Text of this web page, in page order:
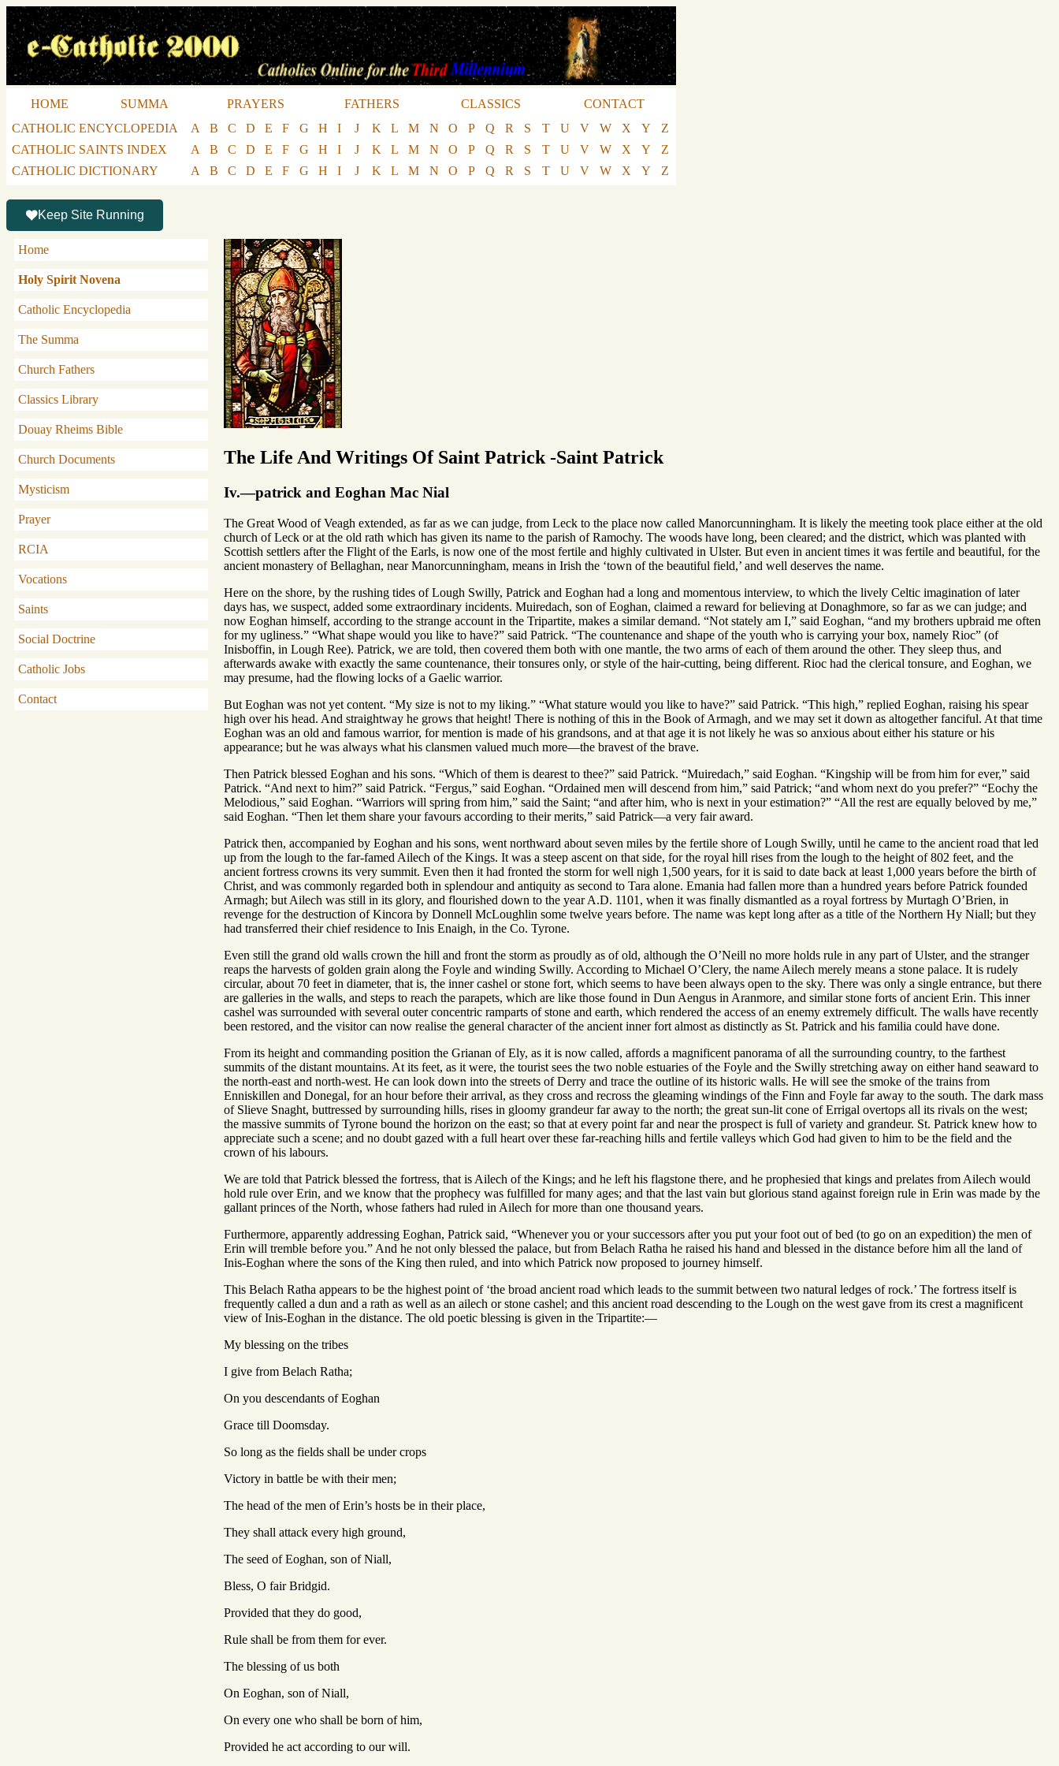
HOME SUMMA PRAYERS FATHERS CLASSICS
CONTACT
CATHOLIC ENCYCLOPEDIA
A B C D E F G H I J K L M N O P Q R S T U V W X Y
Z
CATHOLIC SAINTS INDEX
A B C D E F G H I J K L M N O P Q R S T U V W X Y
Z
CATHOLIC DICTIONARY
A B C D E F G H I J K L M N O P Q R S T U V W X Y Z
Keep Site Running
Home
Holy Spirit Novena
Catholic Encyclopedia
The Summa
Church Fathers
Classics Library
Douay Rheims Bible
Church Documents
Mysticism
Prayer
RCIA
Vocations
Saints
Social Doctrine
Catholic Jobs
Contact
The Life And Writings Of Saint Patrick -Saint Patrick
Iv.—patrick and Eoghan Mac Nial
The Great Wood of Veagh extended, as far as we can judge, from Leck to the place now called Manorcunningham. It is likely the meeting took place either at the old
church of Leck or at the old rath which has given its name to the parish of Ramochy. The woods have long, been cleared; and the district, which was planted with
Scottish settlers after the Flight of the Earls, is now one of the most fertile and highly cultivated in Ulster. But even in ancient times it was fertile and beautiful, for the
ancient monastery of Bellaghan, near Manorcunningham, means in Irish the ‘town of the beautiful field,’ and well deserves the name.
Here on the shore, by the rushing tides of Lough Swilly, Patrick and Eoghan had a long and momentous interview, to which the lively Celtic imagination of later
days has, we suspect, added some extraordinary incidents. Muiredach, son of Eoghan, claimed a reward for believing at Donaghmore, so far as we can judge; and
now Eoghan himself, according to the strange account in the Tripartite, makes a similar demand. “Not stately am I,” said Eoghan, “and my brothers upbraid me often
for my ugliness.” “What shape would you like to have?” said Patrick. “The countenance and shape of the youth who is carrying your box, namely Rioc” (of
Inisboffin, in Lough Ree). Patrick, we are told, then covered them both with one mantle, the two arms of each of them around the other. They sleep thus, and
afterwards awake with exactly the same countenance, their tonsures only, or style of the hair-cutting, being different. Rioc had the clerical tonsure, and Eoghan, we
may presume, had the flowing locks of a Gaelic warrior.
But Eoghan was not yet content. “My size is not to my liking.” “What stature would you like to have?” said Patrick. “This high,” replied Eoghan, raising his spear
high over his head. And straightway he grows that height! There is nothing of this in the Book of Armagh, and we may set it down as altogether fanciful. At that time
Eoghan was an old and famous warrior, for mention is made of his grandsons, and at that age it is not likely he was so anxious about either his stature or his
appearance; but he was always what his clansmen valued much more—the bravest of the brave.
Then Patrick blessed Eoghan and his sons. “Which of them is dearest to thee?” said Patrick. “Muiredach,” said Eoghan. “Kingship will be from him for ever,” said
Patrick. “And next to him?” said Patrick. “Fergus,” said Eoghan. “Ordained men will descend from him,” said Patrick; “and whom next do you prefer?” “Eochy the
Melodious,” said Eoghan. “Warriors will spring from him,” said the Saint; “and after him, who is next in your estimation?” “All the rest are equally beloved by me,”
said Eoghan. “Then let them share your favours according to their merits,” said Patrick—a very fair award.
Patrick then, accompanied by Eoghan and his sons, went northward about seven miles by the fertile shore of Lough Swilly, until he came to the ancient road that led
up from the lough to the far-famed Ailech of the Kings. It was a steep ascent on that side, for the royal hill rises from the lough to the height of 802 feet, and the
ancient fortress crowns its very summit. Even then it had fronted the storm for well nigh 1,500 years, for it is said to date back at least 1,000 years before the birth of
Christ, and was commonly regarded both in splendour and antiquity as second to Tara alone. Emania had fallen more than a hundred years before Patrick founded
Armagh; but Ailech was still in its glory, and flourished down to the year A.D. 1101, when it was finally dismantled as a royal fortress by Murtagh O’Brien, in
revenge for the destruction of Kincora by Donnell McLoughlin some twelve years before. The name was kept long after as a title of the Northern Hy Niall; but they
had transferred their chief residence to Inis Enaigh, in the Co. Tyrone.
Even still the grand old walls crown the hill and front the storm as proudly as of old, although the O’Neill no more holds rule in any part of Ulster, and the stranger
reaps the harvests of golden grain along the Foyle and winding Swilly. According to Michael O’Clery, the name Ailech merely means a stone palace. It is rudely
circular, about 70 feet in diameter, that is, the inner cashel or stone fort, which seems to have been always open to the sky. There was only a single entrance, but there
are galleries in the walls, and steps to reach the parapets, which are like those found in Dun Aengus in Aranmore, and similar stone forts of ancient Erin. This inner
cashel was surrounded with several outer concentric ramparts of stone and earth, which rendered the access of an enemy extremely difficult. The walls have recently
been restored, and the visitor can now realise the general character of the ancient inner fort almost as distinctly as St. Patrick and his familia could have done.
From its height and commanding position the Grianan of Ely, as it is now called, affords a magnificent panorama of all the surrounding country, to the farthest
summits of the distant mountains. At its feet, as it were, the tourist sees the two noble estuaries of the Foyle and the Swilly stretching away on either hand seaward to
the north-east and north-west. He can look down into the streets of Derry and trace the outline of its historic walls. He will see the smoke of the trains from
Enniskillen and Donegal, for an hour before their arrival, as they cross and recross the gleaming windings of the Finn and Foyle far away to the south. The dark mass
of Slieve Snaght, buttressed by surrounding hills, rises in gloomy grandeur far away to the north; the great sun-lit cone of Errigal overtops all its rivals on the west;
the massive summits of Tyrone bound the horizon on the east; so that at every point far and near the prospect is full of variety and grandeur. St. Patrick knew how to
appreciate such a scene; and no doubt gazed with a full heart over these far-reaching hills and fertile valleys which God had given to him to be the field and the
crown of his labours.
We are told that Patrick blessed the fortress, that is Ailech of the Kings; and he left his flagstone there, and he prophesied that kings and prelates from Ailech would
hold rule over Erin, and we know that the prophecy was fulfilled for many ages; and that the last vain but glorious stand against foreign rule in Erin was made by the
gallant princes of the North, whose fathers had ruled in Ailech for more than one thousand years.
Furthermore, apparently addressing Eoghan, Patrick said, “Whenever you or your successors after you put your foot out of bed (to go on an expedition) the men of
Erin will tremble before you.” And he not only blessed the palace, but from Belach Ratha he raised his hand and blessed in the distance before him all the land of
Inis-Eoghan where the sons of the King then ruled, and into which Patrick now proposed to journey himself.
This Belach Ratha appears to be the highest point of ‘the broad ancient road which leads to the summit between two natural ledges of rock.’ The fortress itself is
frequently called a dun and a rath as well as an ailech or stone cashel; and this ancient road descending to the Lough on the west gave from its crest a magnificent
view of Inis-Eoghan in the distance. The old poetic blessing is given in the Tripartite:—
My blessing on the tribes
I give from Belach Ratha;
On you descendants of Eoghan
Grace till Doomsday.
So long as the fields shall be under crops
Victory in battle be with their men;
The head of the men of Erin’s hosts be in their place,
They shall attack every high ground,
The seed of Eoghan, son of Niall,
Bless, O fair Bridgid.
Provided that they do good,
Rule shall be from them for ever.
The blessing of us both
On Eoghan, son of Niall,
On every one who shall be born of him,
Provided he act according to our will.